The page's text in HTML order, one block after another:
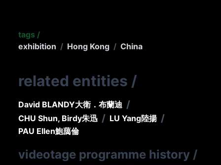
tags /
exhibition / Hong Kong / China
related entities /
David BLANDY大衛．布蘭迪 /
CHU Shun, Birdy朱迅 / LU Yang陸揚 /
PAU Ellen鮑藹倫
videotage programme history /